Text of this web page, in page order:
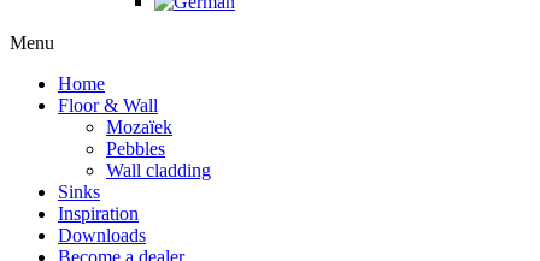
Menu
Home
Floor & Wall
Mozaïek
Pebbles
Wall cladding
Sinks
Inspiration
Downloads
Become a dealer